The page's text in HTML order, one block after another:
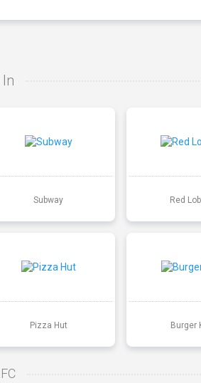
Subway Red
Pizza Hut Burger